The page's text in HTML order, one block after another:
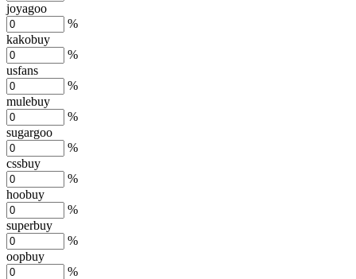
joyagoo
%
kakobuy
%
usfans
%
mulebuy
%
sugargoo
%
cssbuy
%
hoobuy
%
superbuy
%
oopbuy
%